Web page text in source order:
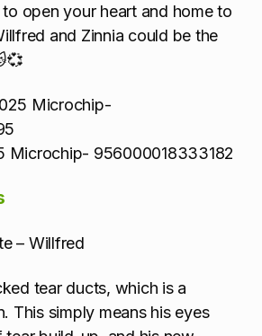
to open your heart and home to
and Zinnia could be the
Microchip-
Microchip- 956000018333182
– Willfred
tear ducts, which is a
This simply means his eyes